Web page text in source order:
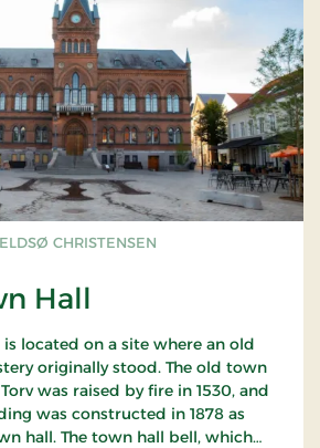
CHRISTENSEN
Hall
is located on a site where an old
originally stood. The old town
was raised by fire in 1530, and
was constructed in 1878 as
hall. The town hall bell, which